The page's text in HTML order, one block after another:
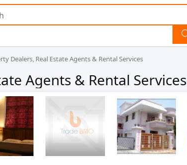
Dealers, Real Estate Agents & Rental Services
Agents & Rental Services